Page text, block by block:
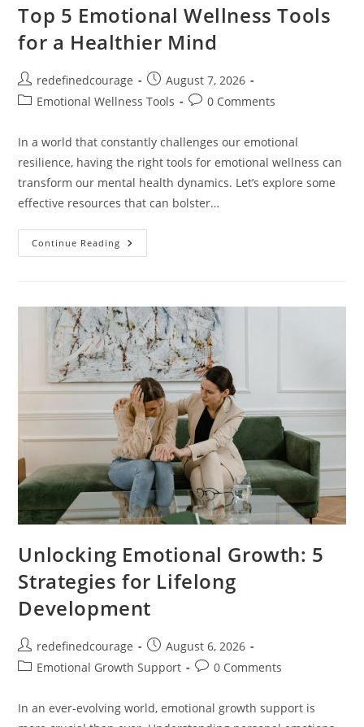
Top 5 Emotional Wellness Tools
for a Healthier Mind
Post
author:
redefinedcourage
Post
published:
August 7, 2026
PostEmotional Wellness Tools
Post0 Comments
In a world that constantly challenges our emotional
resilience, having the right tools for emotional wellness can
transform our mental health dynamics. Let’s explore some
effective resources that can bolster…
Continue Reading Top
5
A
Healthier
Mind
Unlocking Emotional Growth: 5
Strategies for Lifelong
Development
Post
author:
redefinedcourage
Post
published:
August 6, 2026
PostEmotional Growth Support
Post0 Comments
In an ever-evolving world, emotional growth support is